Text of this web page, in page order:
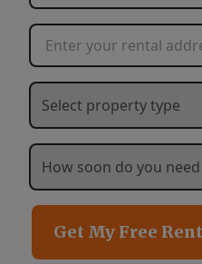
What type of property
How soon are you
Get My Free